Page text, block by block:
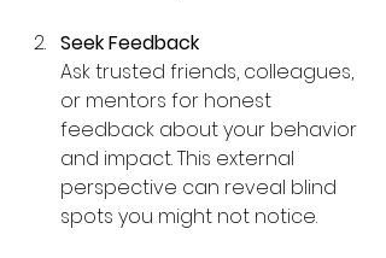
Seek Feedback
Ask trusted friends, colleagues,
or mentors for honest
feedback about your behavior
and impact. This external
perspective can reveal blind
spots you might not notice.